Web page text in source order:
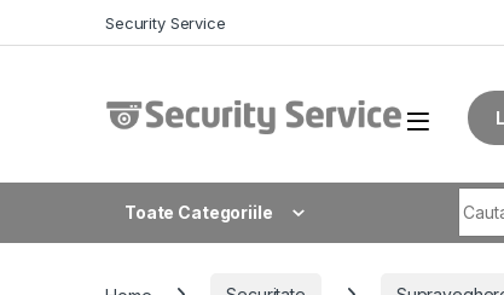
Security Service
Toate Categoriile